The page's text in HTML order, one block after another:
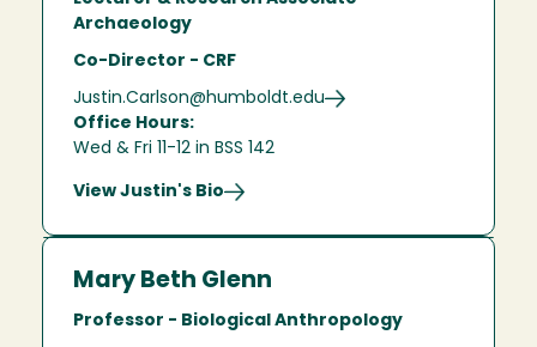
Archaeology
Co-Director - CRF
Justin.Carlson@humboldt.edu
Office Hours:
Wed & Fri 11-12 in BSS 142
View Justin's Bio
Mary Beth Glenn
Professor - Biological Anthropology